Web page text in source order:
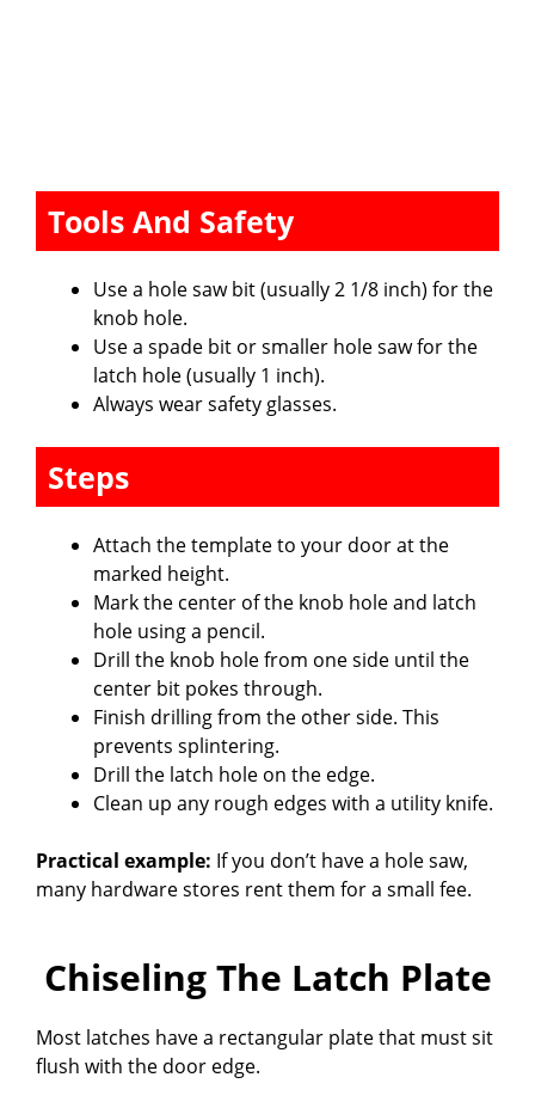
Tools And Safety
Use a hole saw bit (usually 2 1/8 inch) for the
knob hole.
Use a spade bit or smaller hole saw for the
latch hole (usually 1 inch).
Always wear safety glasses.
Steps
Attach the template to your door at the
marked height.
Mark the center of the knob hole and latch
hole using a pencil.
Drill the knob hole from one side until the
center bit pokes through.
Finish drilling from the other side. This
prevents splintering.
Drill the latch hole on the edge.
Clean up any rough edges with a utility knife.
Practical example: If you don’t have a hole saw,
many hardware stores rent them for a small fee.
Chiseling The Latch Plate
Most latches have a rectangular plate that must sit
flush with the door edge.